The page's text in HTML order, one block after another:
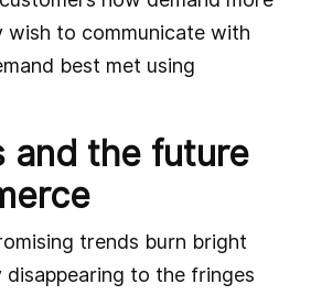
wish to communicate with
best met using
and the future
trends burn bright
disappearing to the fringes